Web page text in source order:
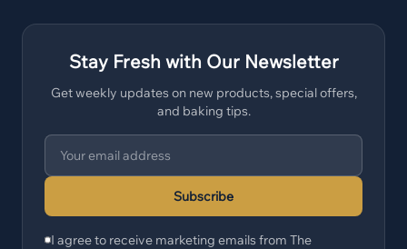
Stay Fresh with Our Newsletter
Get weekly updates on new products, special offers,
and baking tips.
Subscribe
I agree to receive marketing emails from The